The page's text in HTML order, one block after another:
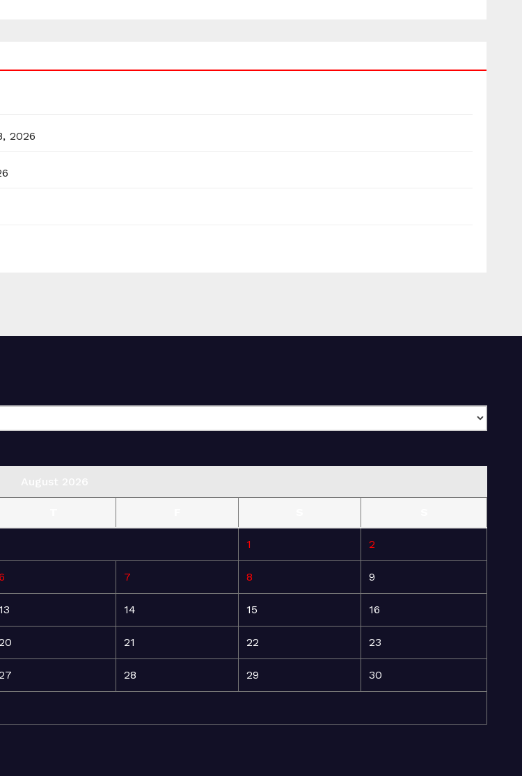
2026
1 2
7 8 9
13 14 15 16
21 22 23
28 29 30